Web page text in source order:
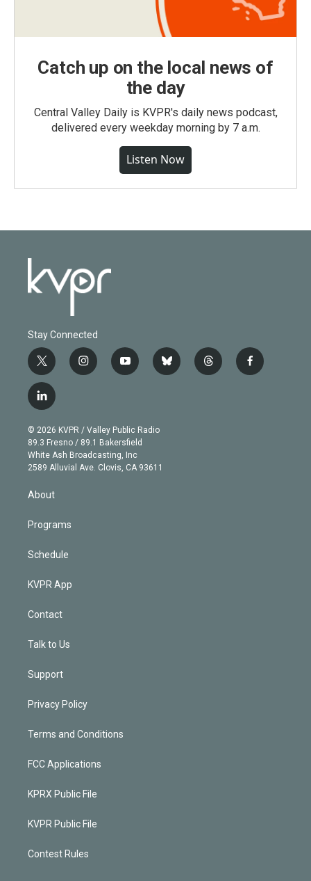
Catch up on the local news of
the day
Central Valley Daily is KVPR's daily news podcast,
delivered every weekday morning by 7 a.m.
Listen Now
Stay Connected
t
w
i
t
e
r
i
n
g
r
a
m
y
o
b
e
b
l
t
h
f
a
l
i
n
k
e
d
© 2026 KVPR / Valley Public Radio
89.3 Fresno / 89.1 Bakersfield
White Ash Broadcasting, Inc
2589 Alluvial Ave. Clovis, CA 93611
About
Programs
Schedule
KVPR App
Contact
Talk to Us
Support
Privacy Policy
Terms and Conditions
FCC Applications
KPRX Public File
KVPR Public File
Contest Rules